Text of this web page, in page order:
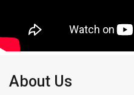
About Us